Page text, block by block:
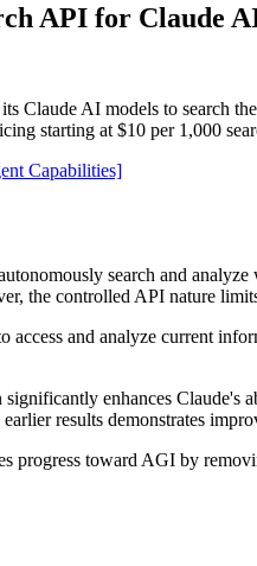
API for Claude
Claude AI models to search
starting at $10 per 1,000
Capabilities]
search and
the controlled API nature
access and analyze current
significantly enhances Claude's
results demonstrates
progress toward AGI by